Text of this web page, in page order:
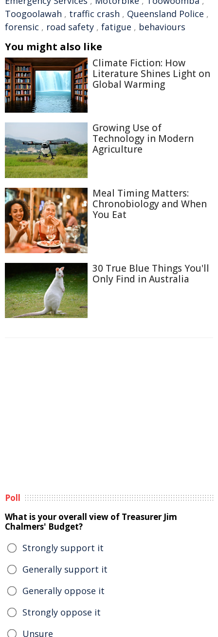
Toogoolawah , traffic crash , Queensland Police ,
forensic , road safety , fatigue , behaviours
You might also like
Climate Fiction: How
Literature Shines Light on
Global Warming
Growing Use of
Technology in Modern
Agriculture
Meal Timing Matters:
Chronobiology and When
You Eat
30 True Blue Things You'll
Only Find in Australia
Poll
What is your overall view of Treasurer Jim
Chalmers' Budget?
Strongly support it
Generally support it
Generally oppose it
Strongly oppose it
Unsure